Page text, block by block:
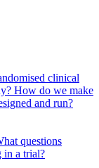
clinical
How do we make
and run?
questions
in a trial?